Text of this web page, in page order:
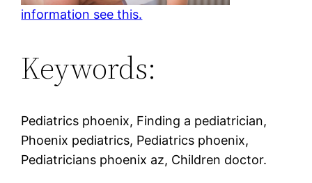
information see this.
Keywords:
Pediatrics phoenix, Finding a pediatrician,
Phoenix pediatrics, Pediatrics phoenix,
Pediatricians phoenix az, Children doctor.